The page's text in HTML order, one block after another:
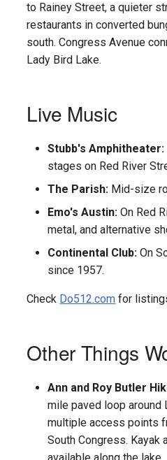
to Rainey Street, a quieter
restaurants in converted
south. Congress Avenue
Lady Bird Lake.
Live Music
Stubb's Amphitheater:
stages on Red River
The Parish: Mid-size
Emo's Austin: On Red
metal, and alternative
Continental Club: On
since 1957.
Check Do512.com for
Other Things
Ann and Roy Butler
mile paved loop around
multiple access points
South Congress. Kayak
available along the lake.